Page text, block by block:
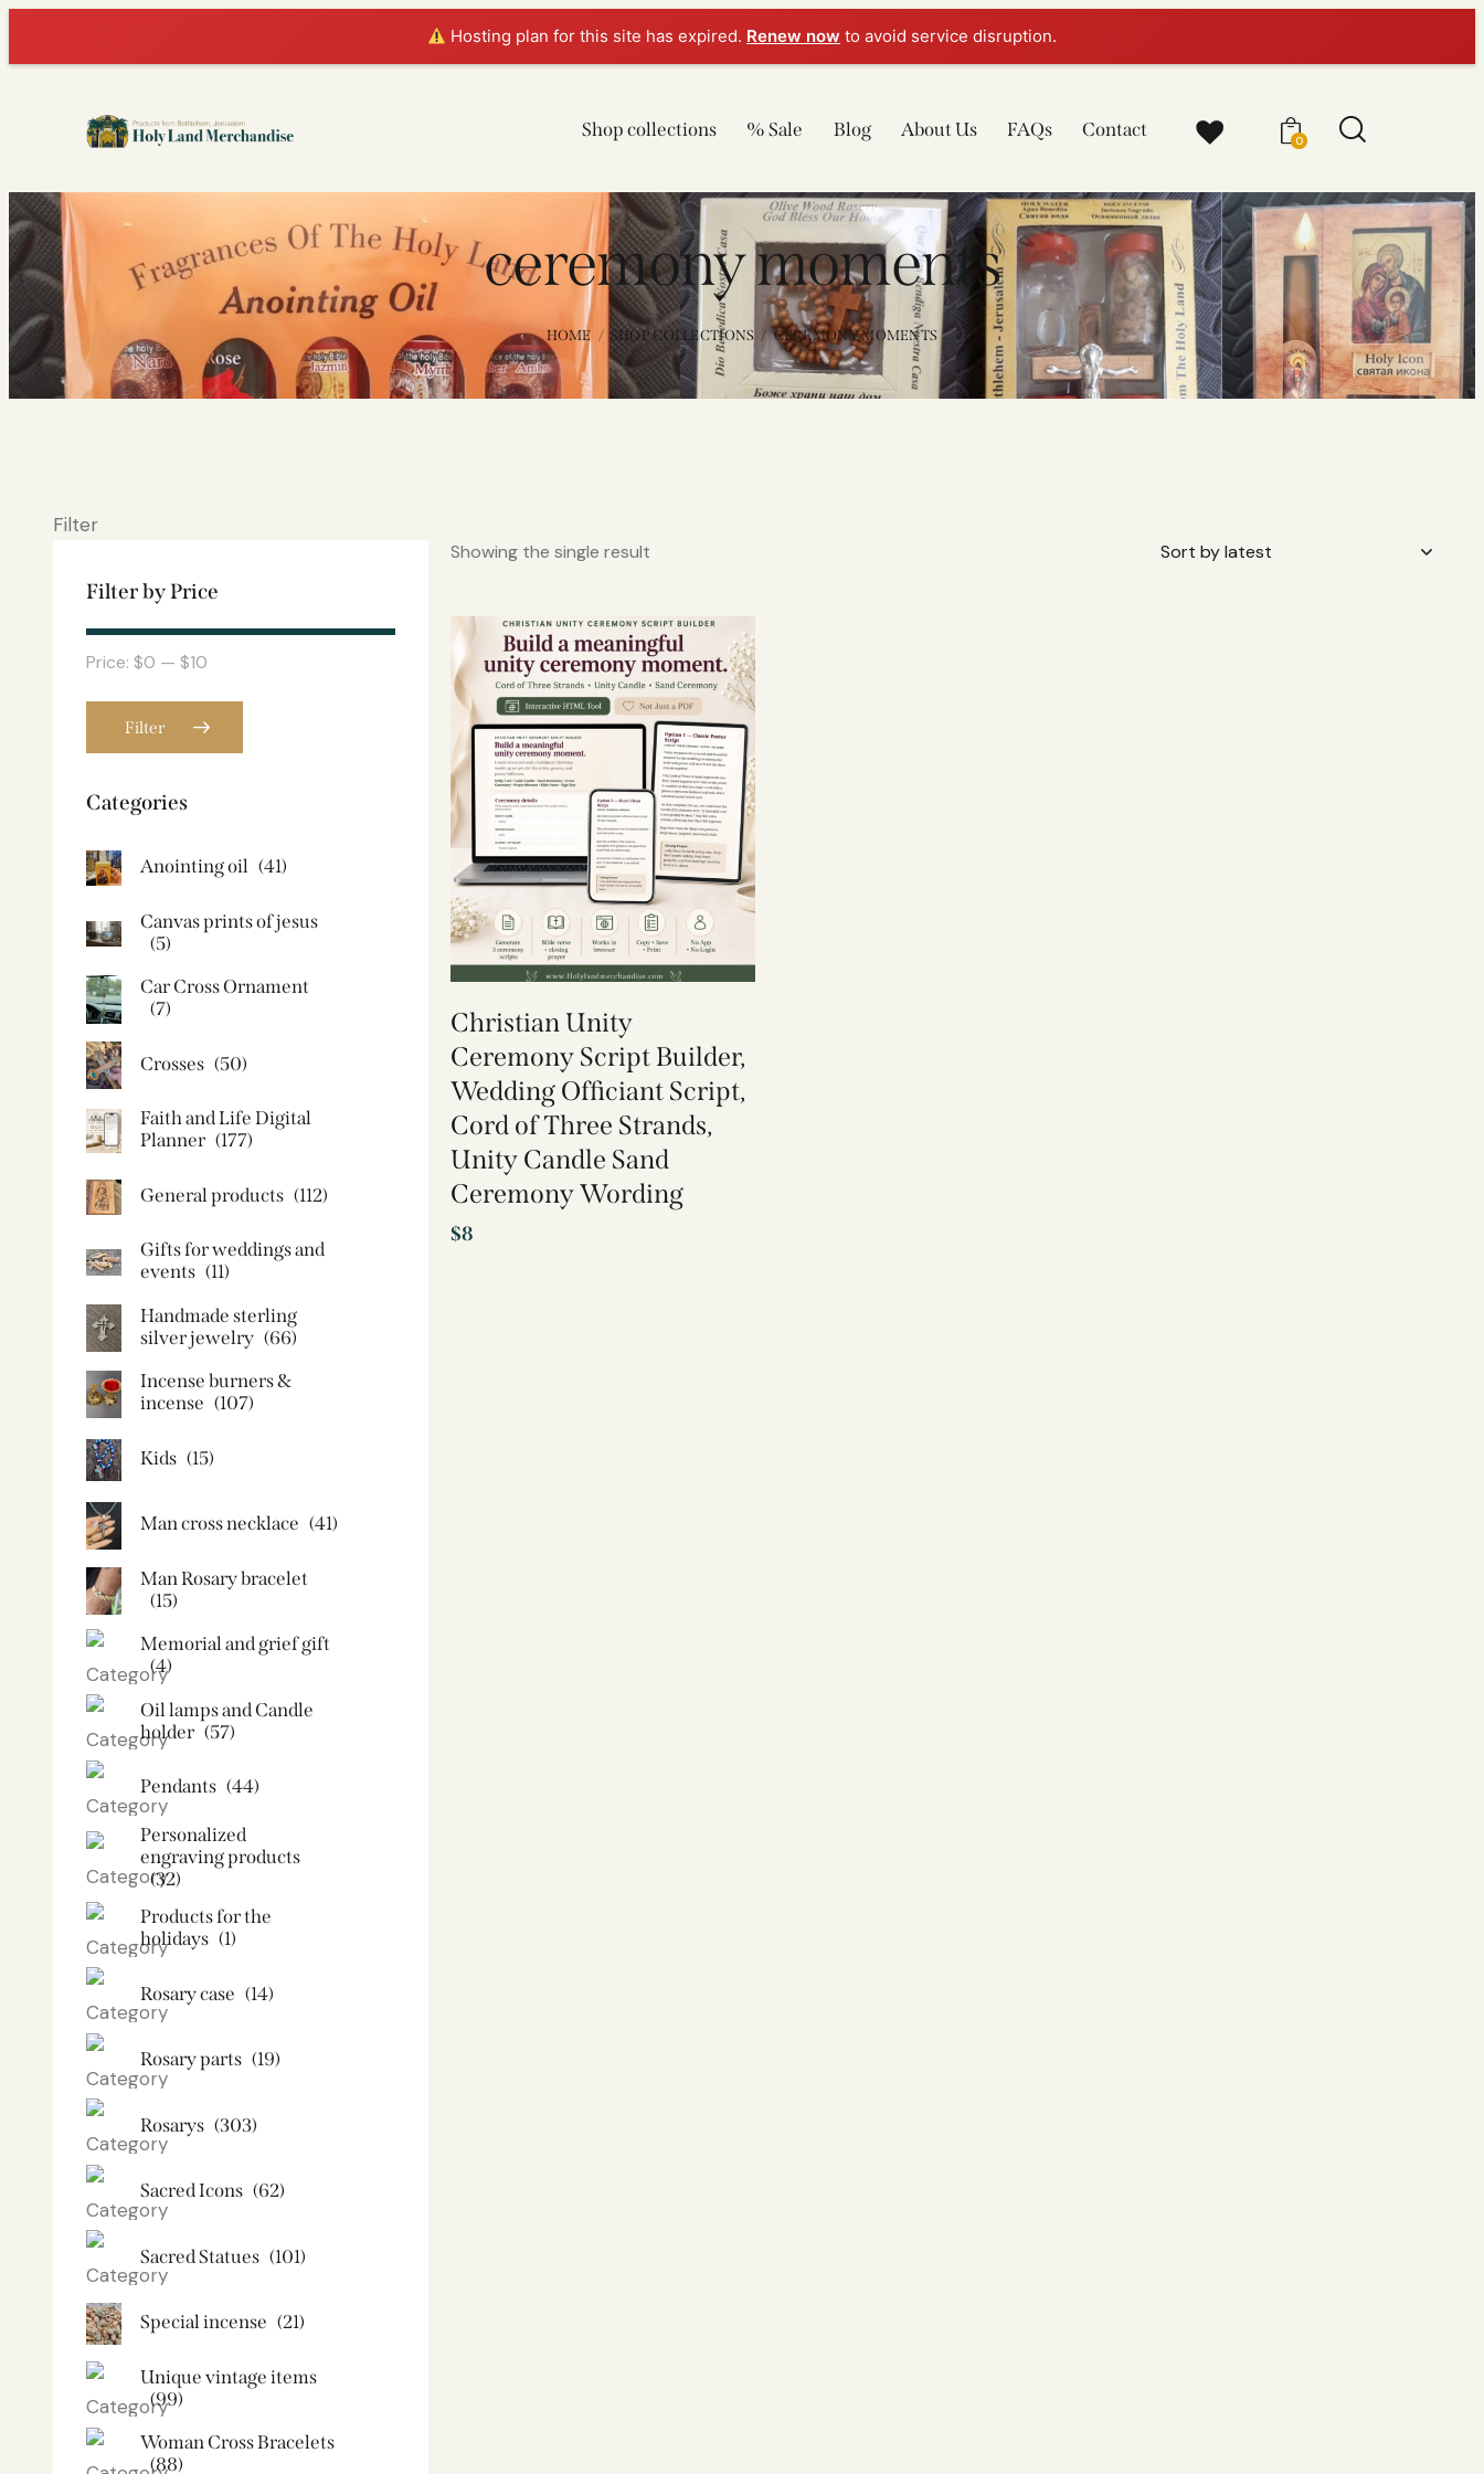
Hosting plan for this site has expired. Renew now to avoid service disruption.
Shop collections % Sale Blog About Us FAQs Contact 0
ceremony moments
HOME SHOP COLLECTIONS CEREMONY MOMENTS
Filter
Showing the single result
Christian Unity
Ceremony Script Builder,
Wedding Officiant Script,
Cord of Three Strands,
Unity Candle Sand
Ceremony Wording
$8
Filter by Price
Filter
Price: $0 — $10
Categories
Anointing oil (41)
Canvas prints of jesus​
(5)
Car Cross Ornament
(7)
Crosses (50)
Faith and Life Digital
Planner (177)
General products (112)
Gifts for weddings and
events (11)
Handmade sterling
silver jewelry (66)
Incense burners &
incense (107)
Kids (15)
Man cross necklace (41)
Man Rosary bracelet
(15)
Memorial and grief gift
(4)
Oil lamps and Candle
holder​ (57)
Pendants (44)
Personalized
engraving products
(32)
Products for the
holidays (1)
Rosary case (14)
Rosary parts (19)
Rosarys (303)
Sacred Icons (62)
Sacred Statues (101)
Special incense (21)
Unique vintage items
(99)
Woman Cross Bracelets
(88)